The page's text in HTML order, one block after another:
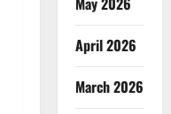
April 2026
March 2026